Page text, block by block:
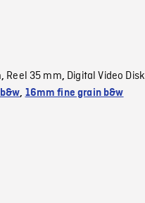
, Reel 35 mm, Digital Video Disk
, 16mm fine grain b&w